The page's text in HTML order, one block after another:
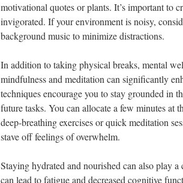
motivational quotes or plants. It’s important to
invigorated. If your environment is noisy,
background music to minimize distractions.
In addition to taking physical breaks, mental
mindfulness and meditation can significantly
techniques encourage you to stay grounded in
future tasks. You can allocate a few minutes at
deep-breathing exercises or quick meditation
stave off feelings of overwhelm.
Staying hydrated and nourished can also play
can lead to fatigue and decreased cognitive